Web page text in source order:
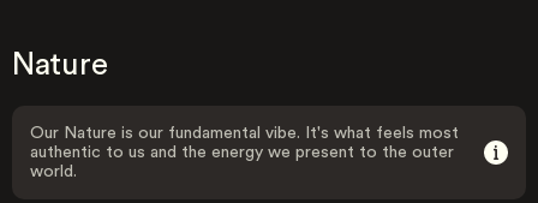
Nature
Our Nature is our fundamental vibe. It's what feels most
authentic to us and the energy we present to the outer
world.